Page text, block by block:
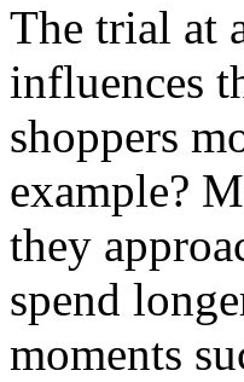
The trial at
influences
shoppers
example?
they
spend
moments